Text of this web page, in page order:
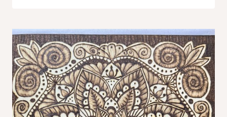
I
Do